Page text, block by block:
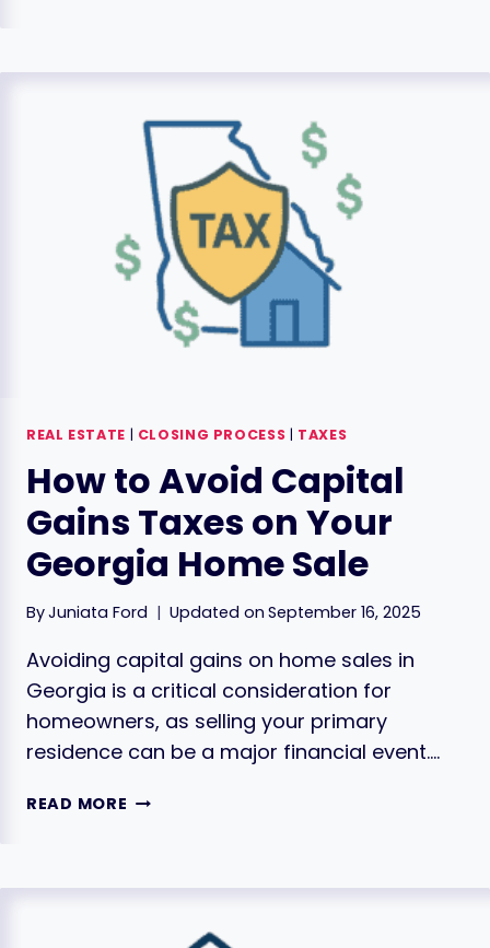
AN
OVERVIEW
REAL ESTATE CLOSING PROCESS TAXES
How to Avoid Capital
Gains Taxes on Your
Georgia Home Sale
ByJuniata Ford Updated on September 16, 2025
Avoiding capital gains on home sales in
Georgia is a critical consideration for
homeowners, as selling your primary
residence can be a major financial event….
READ MORE HOW